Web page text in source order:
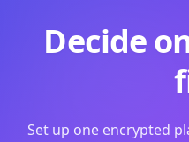
Decide
Set up one encrypted